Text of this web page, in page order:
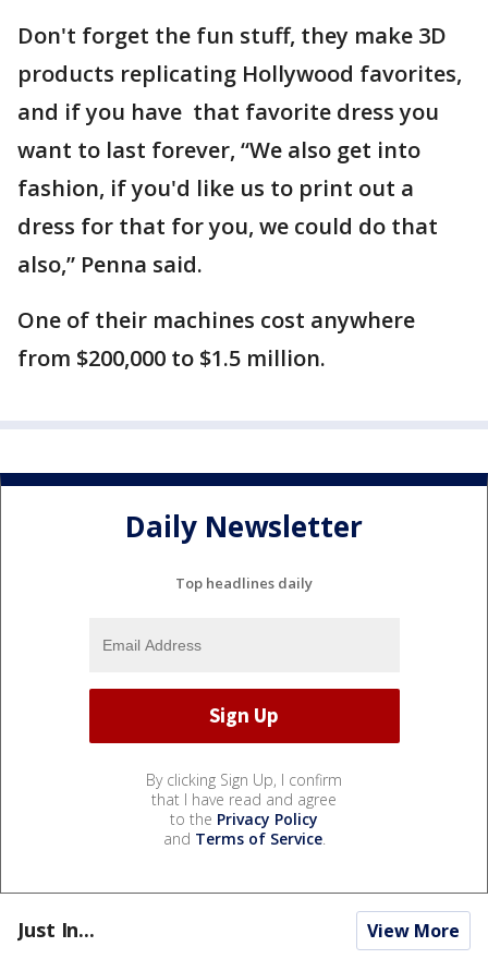
Don't forget the fun stuff, they make 3D
products replicating Hollywood favorites,
and if you have that favorite dress you
want to last forever, “We also get into
fashion, if you'd like us to print out a
dress for that for you, we could do that
also,” Penna said.
One of their machines cost anywhere
from $200,000 to $1.5 million.
Daily Newsletter
Top headlines daily
By clicking Sign Up, I confirm
that I have read and agree
to the Privacy Policy
and Terms of Service.
Just In... View More